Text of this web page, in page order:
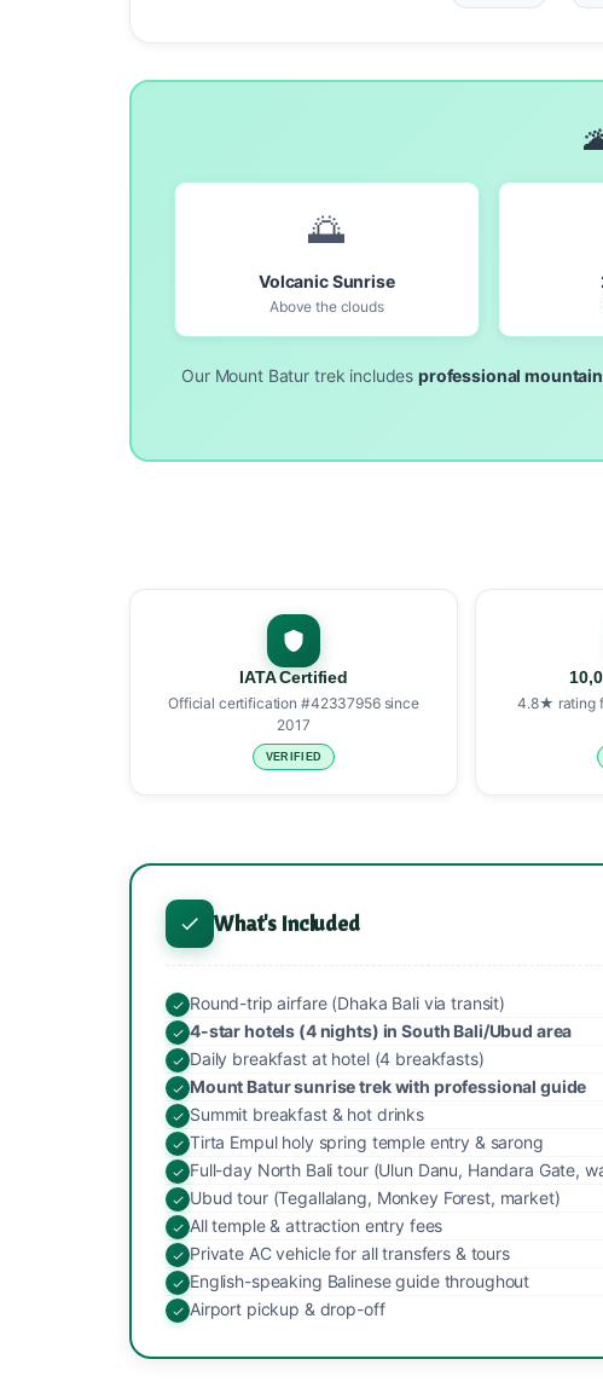
🌅
Volcanic Sunrise
Above the clouds
Our Mount Batur trek includes professional
IATA Certified
Official certification #42337956 since
2017
VERIFIED
4.8★ rating
What's Included
Round-trip airfare (Dhaka Bali via transit)
4-star hotels (4 nights) in South Bali/Ubud area
Daily breakfast at hotel (4 breakfasts)
Mount Batur sunrise trek with professional guide
Summit breakfast & hot drinks
Tirta Empul holy spring temple entry & sarong
Full-day North Bali tour (Ulun Danu, Handara Gate,
Ubud tour (Tegallalang, Monkey Forest, market)
All temple & attraction entry fees
Private AC vehicle for all transfers & tours
English-speaking Balinese guide throughout
Airport pickup & drop-off